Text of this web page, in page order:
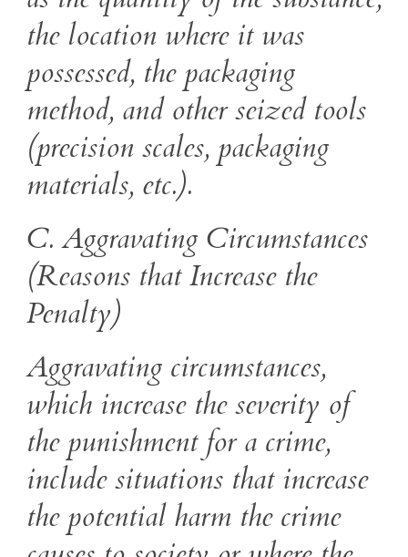
the location where it was
possessed, the packaging
method, and other seized tools
(precision scales, packaging
materials, etc.).
C. Aggravating Circumstances
(Reasons that Increase the
Penalty)
Aggravating circumstances,
which increase the severity of
the punishment for a crime,
include situations that increase
the potential harm the crime